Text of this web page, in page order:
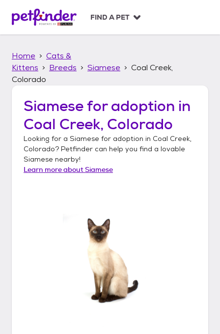
p
FIND A PET
Home
Cats &
Kittens
Breeds Siamese
Coal Creek,
Colorado
Siamesefor adoption in
Coal Creek, Colorado
Looking for a Siamese for adoption in Coal Creek,
Colorado? Petfinder can help you find a lovable
Siamese nearby!
Learn more aboutSiamese